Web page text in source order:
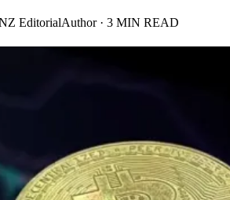
EditorialAuthor · 3 MIN READ